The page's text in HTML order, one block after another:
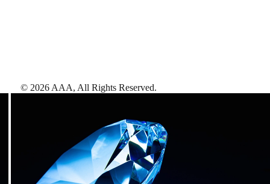
© 2026 AAA, All Rights Reserved.